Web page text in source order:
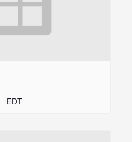
EDT